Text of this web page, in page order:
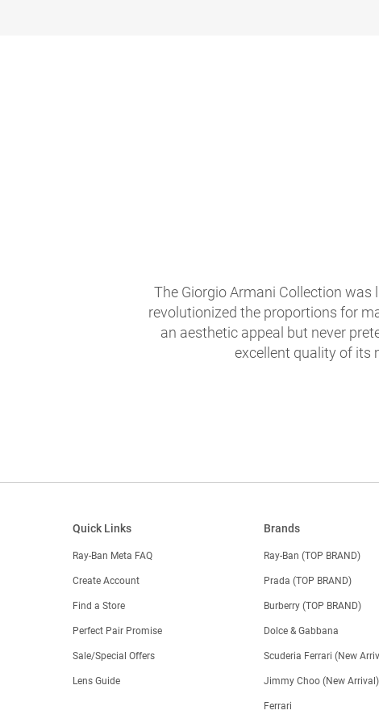
The Giorgio Armani Collection was
revolutionized the proportions for
an aesthetic appeal but never
excellent quality of its
Quick Links
Ray-Ban Meta FAQ
Create Account
Find a Store
Perfect Pair Promise
Sale/Special Offers
Lens Guide
Brands
Ray-Ban (TOP BRAND)
Prada (TOP BRAND)
Burberry (TOP BRAND)
Dolce & Gabbana
Scuderia Ferrari (New
Jimmy Choo (New Arrival)
Ferrari